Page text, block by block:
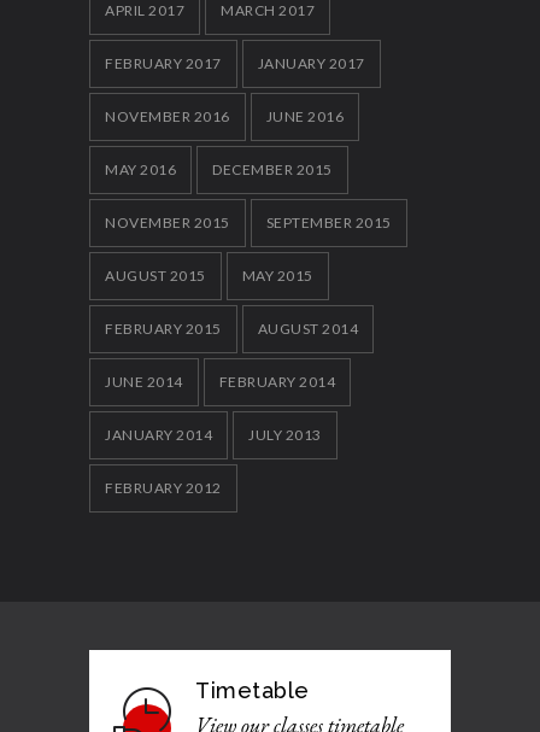
APRIL 2017 MARCH 2017
FEBRUARY 2017 JANUARY 2017
NOVEMBER 2016 JUNE 2016
MAY 2016 DECEMBER 2015
NOVEMBER 2015 SEPTEMBER 2015
AUGUST 2015 MAY 2015
FEBRUARY 2015 AUGUST 2014
JUNE 2014 FEBRUARY 2014
JANUARY 2014 JULY 2013
FEBRUARY 2012
Timetable
View our classes timetable